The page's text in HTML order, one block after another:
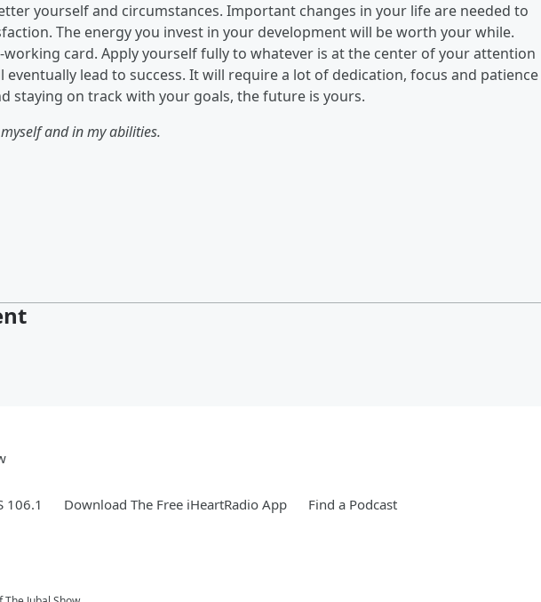
yourself and circumstances. Important changes in your life are needed to
The energy you invest in your development will be worth your while.
working card. Apply yourself fully to whatever is at the center of your attention
lead to success. It will require a lot of dedication, focus and patience
staying on track with your goals, the future is yours.
and in my abilities.
106.1 Download The Free iHeartRadio App Find a Podcast